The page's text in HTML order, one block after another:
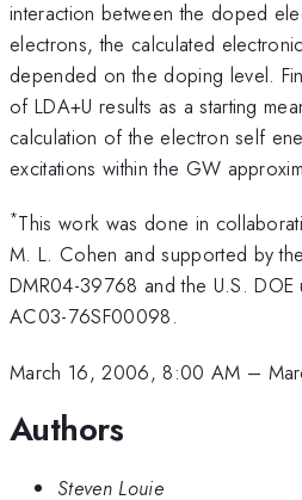
interaction between the doped
electrons, the calculated
depended on the doping level.
of LDA+U results as a starting
calculation of the electron self
excitations within the GW
*This work was done in
M. L. Cohen and supported by
DMR04-39768 and the U.S.
AC03-76SF00098.
March 16, 2006, 8:00 AM –
Authors
Steven Louie